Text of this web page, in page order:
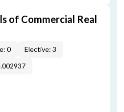
of Commercial Real
0
Elective: 3